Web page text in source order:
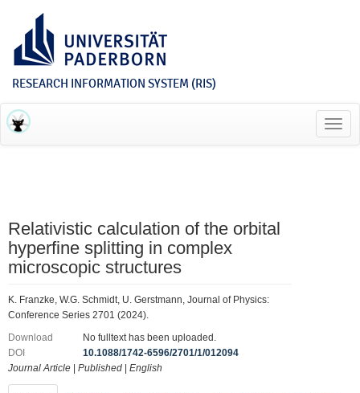
RESEARCH INFORMATION SYSTEM (RIS)
Relativistic calculation of the orbital
hyperfine splitting in complex
microscopic structures
K. Franzke, W.G. Schmidt, U. Gerstmann, Journal of Physics:
Conference Series 2701 (2024).
Download
No fulltext has been uploaded.
DOI
10.1088/1742-6596/2701/1/012094
Journal Article
Published English